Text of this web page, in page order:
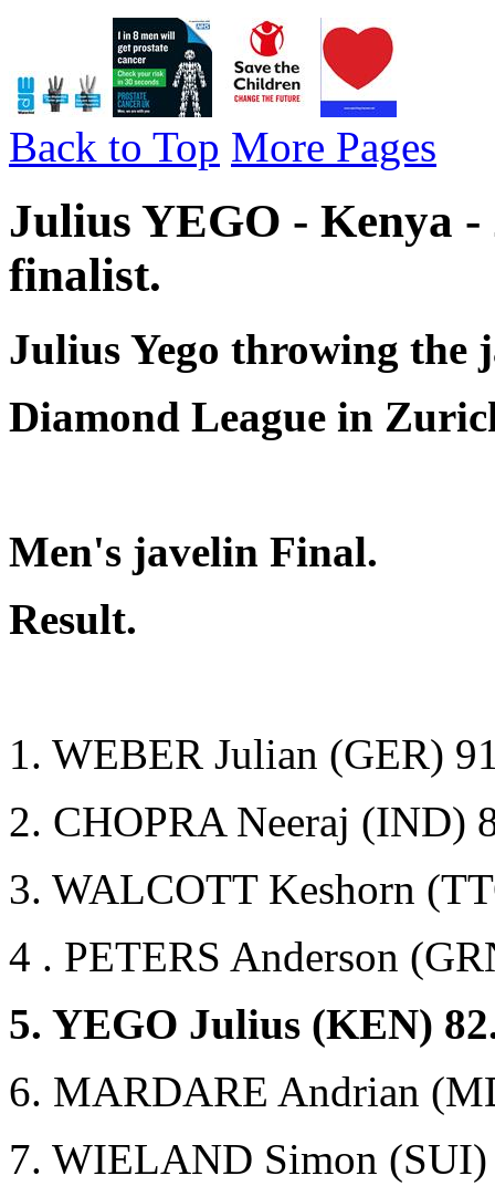
Back to Top More Pages
Julius YEGO - Kenya -
finalist.
Julius Yego throwing
Diamond League in
Men's javelin Final.
Result.
1. WEBER Julian (GER)
2. CHOPRA Neeraj (IND)
3. WALCOTT Keshorn
4 . PETERS Anderson
5. YEGO Julius (KEN)
6. MARDARE Andrian
7. WIELAND Simon (SUI)